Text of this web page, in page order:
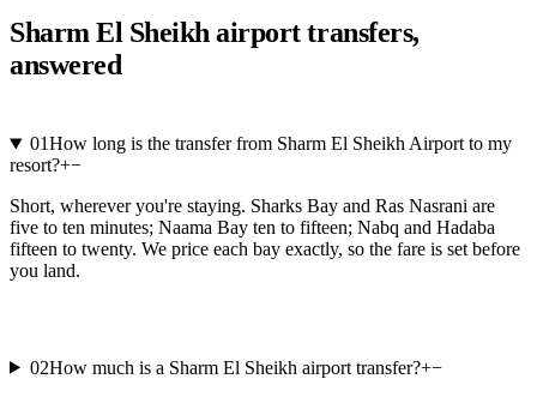
Sharm El Sheikh airport transfers,
answered
01How long is the transfer from Sharm El Sheikh Airport to my
resort?+−
Short, wherever you're staying. Sharks Bay and Ras Nasrani are
five to ten minutes; Naama Bay ten to fifteen; Nabq and Hadaba
fifteen to twenty. We price each bay exactly, so the fare is set before
you land.
02How much is a Sharm El Sheikh airport transfer?+−